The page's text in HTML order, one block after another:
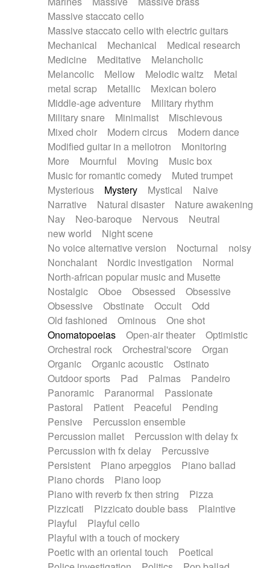
Massive staccato cello
Massive staccato cello with electric guitars
Mechanical
Mechanical
Medical research
Medicine
Meditative
Melancholic
Melancolic
Mellow Melodic waltz
Metal
metal scrap
Metallic
Mexican bolero
Middle-age adventure
Military rhythm
Military snare
Minimalist
Mischievous
Mixed choir
Modern circus
Modern dance
Modified guitar in a mellotron
Monitoring
More
Mournful Moving
Music box
Music for romantic comedy
Muted trumpet
Mysterious
Mystery Mystical
Naive
Narrative
Natural disaster
Nature awakening
Nay
Neo-baroque Nervous
Neutral
new world
Night scene
No voice alternative version
Nocturnal
noisy
Nonchalant
Nordic investigation
Normal
North-african popular music and Musette
Nostalgic
Oboe Obsessed
Obsessive
Obsessive
Obstinate Occult
Odd
Old fashioned
Ominous
One shot
Onomatopoeias
Open-air theater
Optimistic
Orchestral rock
Orchestral'score
Organ
Organic
Organic acoustic
Ostinato
Outdoor sports
Pad Palmas
Pandeiro
Panoramic
Paranormal
Passionate
Pastoral
Patient Peaceful
Pending
Pensive
Percussion ensemble
Percussion mallet
Percussion with delay fx
Percussion with fx delay
Percussive
Persistent
Piano arpeggios
Piano ballad
Piano chords
Piano loop
Piano with reverb fx then string
Pizza
Pizzicati
Pizzicato double bass
Plaintive
Playful
Playful cello
Playful with a touch of mockery
Poetic with an oriental touch
Poetical